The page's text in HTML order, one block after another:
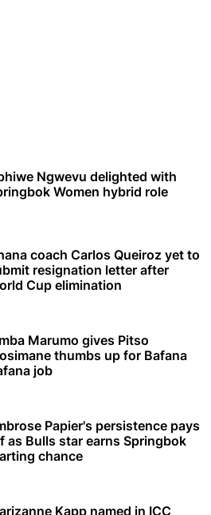
Ngwevu delighted with
Women hybrid role
coach Carlos Queiroz yet to
resignation letter after
Cup elimination
Marumo gives Pitso
thumbs up for Bafana
job
Papier's persistence pays
as Bulls star earns Springbok
chance
Kapp named in ICC